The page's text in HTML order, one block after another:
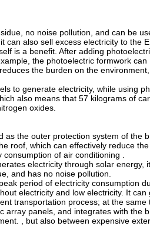
no noise pollution, and can be
can also sell excess electricity to the
is a benefit. After adding
the photoelectric formwork
the burden on the
to generate electricity, while using
also means that 57 kilograms of
oxides.
the outer protection system of the
roof, which can effectively reduce
of air conditioning .
electricity through solar energy,
and has no noise pollution.
period of electricity consumption
electricity and low electricity. It
transportation process; at the
panels, and integrates with the
, but also between expensive